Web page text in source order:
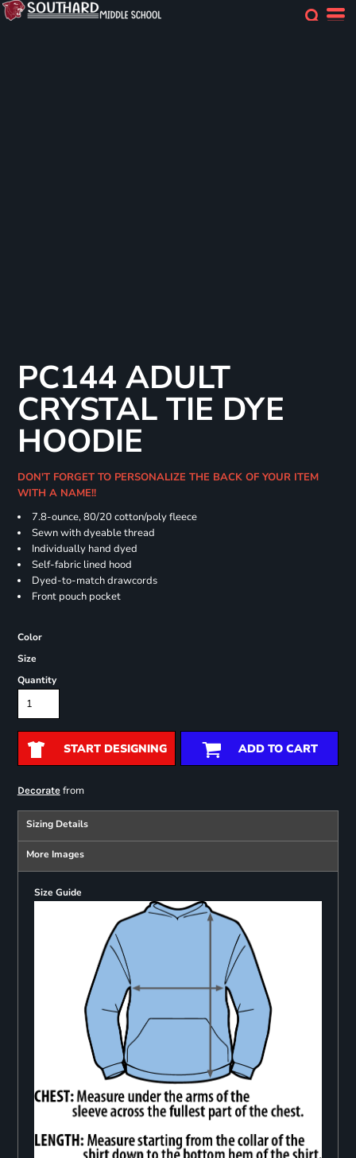
PC144 ADULT
CRYSTAL TIE DYE
HOODIE
DON'T FORGET TO PERSONALIZE THE BACK OF YOUR ITEM
WITH A NAME!!
7.8-ounce, 80/20 cotton/poly fleece
Sewn with dyeable thread
Individually hand dyed
Self-fabric lined hood
Dyed-to-match drawcords
Front pouch pocket
Color
Size
Quantity
START DESIGNING ADD TO CART
Decoratefrom
Sizing Details
More Images
Size Guide